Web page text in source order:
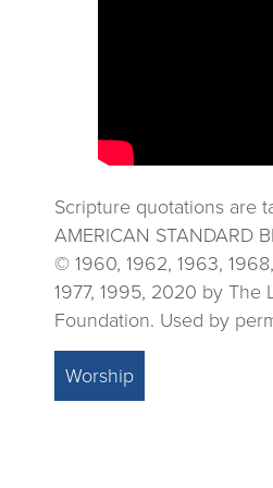
Scripture quotations are
AMERICAN STANDARD
© 1960, 1962, 1963,
1977, 1995, 2020 by The
Foundation. Used by
Worship